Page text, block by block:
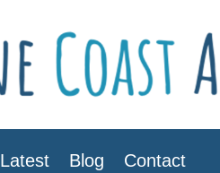
Latest Blog Contact